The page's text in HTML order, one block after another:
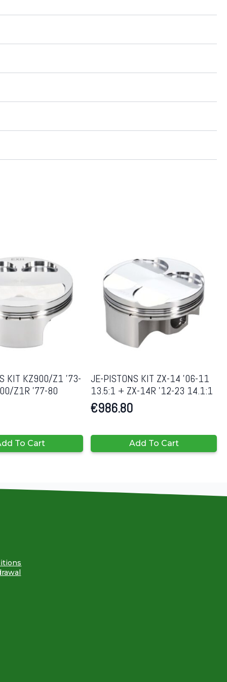
KIT KZ900/Z1 ’73-
Z1R ’77-80
To Cart
JE-PISTONS KIT ZX-14 ’06-11
13.5:1 + ZX-14R ’12-23 14.1:1
€986.80
Add To Cart